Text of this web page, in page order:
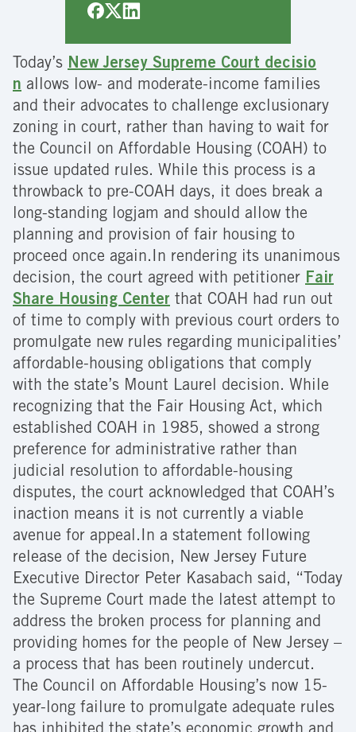
Today’s New Jersey Supreme Court decisio
n allows low- and moderate-income families
and their advocates to challenge exclusionary
zoning in court, rather than having to wait for
the Council on Affordable Housing (COAH) to
issue updated rules. While this process is a
throwback to pre-COAH days, it does break a
long-standing logjam and should allow the
planning and provision of fair housing to
proceed once again.In rendering its unanimous
decision, the court agreed with petitioner Fair
Share Housing Center that COAH had run out
of time to comply with previous court orders to
promulgate new rules regarding municipalities’
affordable-housing obligations that comply
with the state’s Mount Laurel decision. While
recognizing that the Fair Housing Act, which
established COAH in 1985, showed a strong
preference for administrative rather than
judicial resolution to affordable-housing
disputes, the court acknowledged that COAH’s
inaction means it is not currently a viable
avenue for appeal. In a statement following
release of the decision, New Jersey Future
Executive Director Peter Kasabach said, “Today
the Supreme Court made the latest attempt to
address the broken process for planning and
providing homes for the people of New Jersey –
a process that has been routinely undercut.
The Council on Affordable Housing’s now 15-
year-long failure to promulgate adequate rules